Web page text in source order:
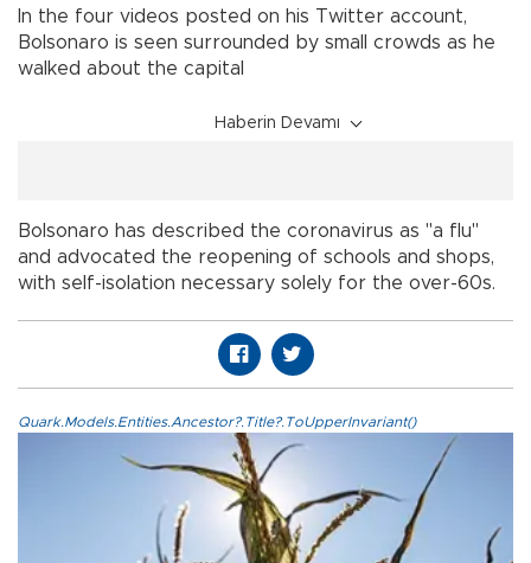
In the four videos posted on his Twitter account,
Bolsonaro is seen surrounded by small crowds as he
walked about the capital
Haberin Devamı
Bolsonaro has described the coronavirus as "a flu"
and advocated the reopening of schools and shops,
with self-isolation necessary solely for the over-60s.
Quark.Models.Entities.Ancestor?.Title?.ToUpperInvariant()